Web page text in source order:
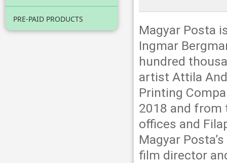
PRE-PAID PRODUCTS
Magyar Posta
Ingmar
hundred
artist Attila
Printing
2018 and from
offices and
Magyar
film director